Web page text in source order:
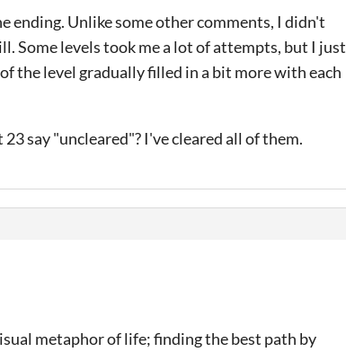
ending. Unlike some other comments, I didn't
Some levels took me a lot of attempts, but I just
the level gradually filled in a bit more with each
say "uncleared"? I've cleared all of them.
metaphor of life; finding the best path by